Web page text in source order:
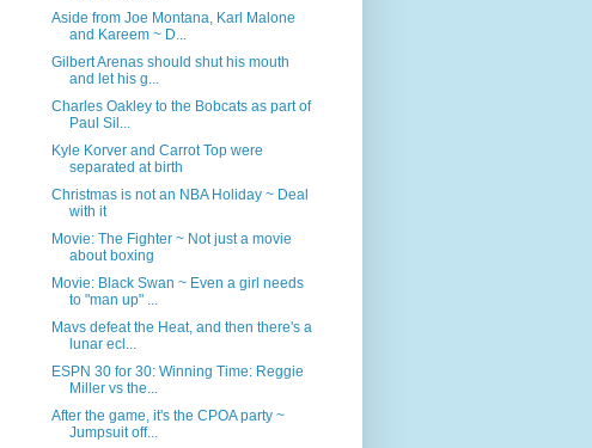
Aside from Joe Montana, Karl Malone
and Kareem ~ D...
Gilbert Arenas should shut his mouth
and let his g...
Charles Oakley to the Bobcats as part of
Paul Sil...
Kyle Korver and Carrot Top were
separated at birth
Christmas is not an NBA Holiday ~ Deal
with it
Movie: The Fighter ~ Not just a movie
about boxing
Movie: Black Swan ~ Even a girl needs
to "man up" ...
Mavs defeat the Heat, and then there's a
lunar ecl...
ESPN 30 for 30: Winning Time: Reggie
Miller vs the...
After the game, it's the CPOA party ~
Jumpsuit off...